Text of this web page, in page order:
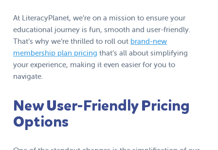
At LiteracyPlanet, we’re on a mission to ensure your
educational journey is fun, smooth and user-friendly.
That’s why we’re thrilled to roll out brand-new
membership plan pricing that’s all about simplifying
your experience, making it even easier for you to
navigate.
New User-Friendly Pricing
Options